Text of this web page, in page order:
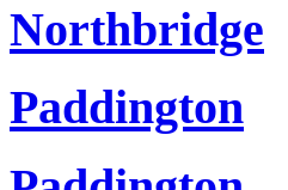
Northbridge
Paddington